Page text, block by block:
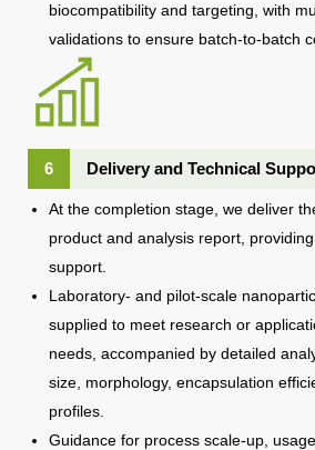
biocompatibility and targeting, with
validations to ensure batch-to-batch
6 Delivery and Technical
At the completion stage, we deliver
product and analysis report,
support.
Laboratory- and pilot-scale
supplied to meet research or
needs, accompanied by detailed
size, morphology, encapsulation
profiles.
Guidance for process scale-up,